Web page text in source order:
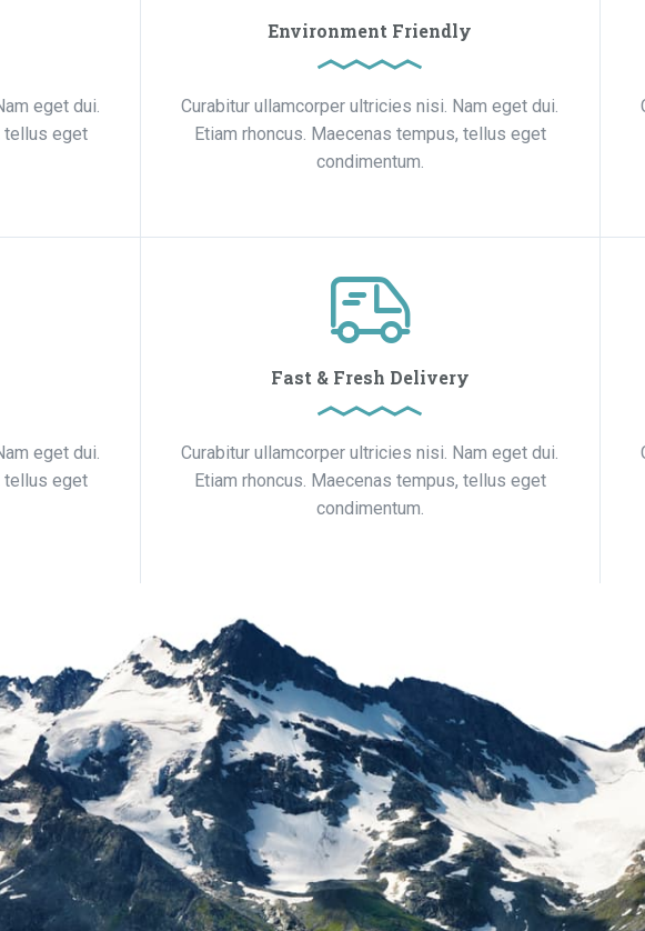
eget dui.
tellus eget
Environment Friendly
Curabitur ullamcorper ultricies nisi. Nam eget dui.
Etiam rhoncus. Maecenas tempus, tellus eget
condimentum.
eget dui.
tellus eget
Fast & Fresh Delivery
Curabitur ullamcorper ultricies nisi. Nam eget dui.
Etiam rhoncus. Maecenas tempus, tellus eget
condimentum.